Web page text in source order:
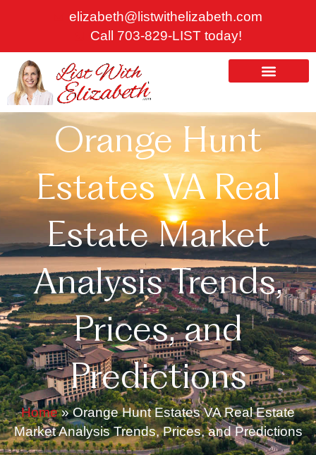
elizabeth@listwithelizabeth.com
Call 703-829-LIST today!
Orange Hunt
Estates VA Real
Estate Market
Analysis Trends,
Prices, and
Predictions
Home»Orange Hunt Estates VA Real Estate
Market Analysis Trends, Prices, and Predictions